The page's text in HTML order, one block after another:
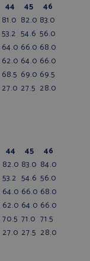
44 45
46
81.0 82.0 83.0
53.2 54.6 56.0
64.0 66.0 68.0
62.0 64.0 66.0
68.5 69.0 69.5
27.0 27.5 28.0
44 45
46
82.0 83.0 84.0
53.2 54.6 56.0
64.0 66.0 68.0
62.0 64.0 66.0
70.5 71.0 71.5
27.0 27.5 28.0